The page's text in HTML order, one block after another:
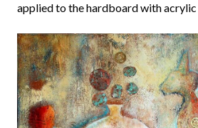
applied to the hardboard with acrylic